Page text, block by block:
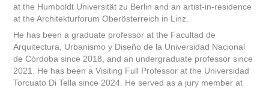
at the Humboldt Universität zu Berlin and an artist-in-residence
at the Architekturforum Oberösterreich in Linz.
He has been a graduate professor at the Facultad de
Arquitectura, Urbanismo y Diseño de la Universidad Nacional
de Córdoba since 2018, and an undergraduate professor since
2021. He has been a Visiting Full Professor at the Universidad
Torcuato Di Tella since 2024. He served as a jury member at